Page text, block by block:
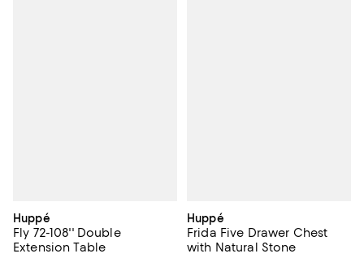
Huppé
Fly 72-108'' Double
Extension Table
Huppé
Frida Five Drawer Chest
with Natural Stone